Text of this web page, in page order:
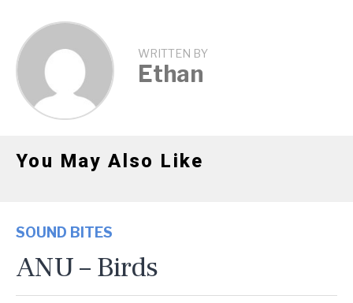
WRITTEN BY
Ethan
You May Also Like
SOUND BITES
ANU – Birds